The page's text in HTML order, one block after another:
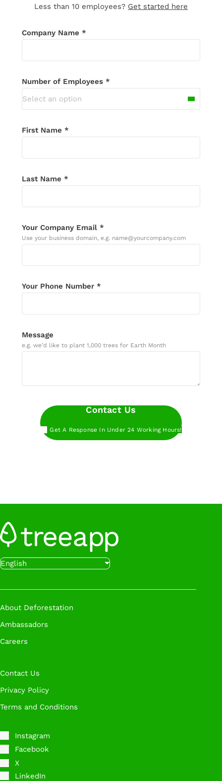
Less than 10 employees? Get started here
touch shortly. If you don’t receive an
your spam folder.
Company Name *
Number of Employees *
Select an option
First Name *
Last Name *
Your Company Email *
Use your business domain, e.g. name@yourcompany.com
Your Phone Number *
Message
e.g. we’d like to plant 1,000 trees for Earth Month
Contact Us
Get A Response In Under 24 Working Hours!
Sign Up
Want to get started even faster?
with our experts at a time that works for you.
Book A Call
English
About Deforestation
Ambassadors
Careers
Contact Us
Privacy Policy
Terms and Conditions
Instagram
Facebook
X
LinkedIn